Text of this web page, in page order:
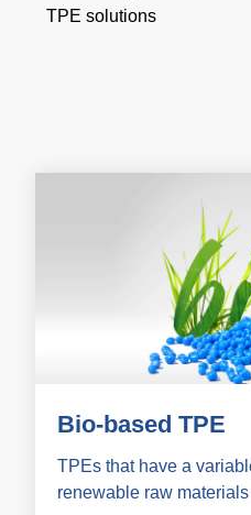
TPE solutions
Bio-based TPE
TPEs that have a
renewable raw materials